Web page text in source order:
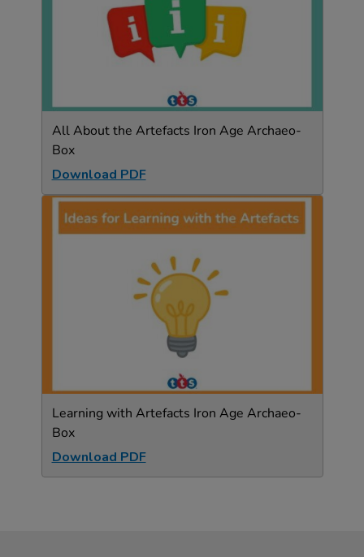
All About the Artefacts Iron Age Archaeo-
Box
Download PDF
Learning with Artefacts Iron Age Archaeo-
Box
Download PDF